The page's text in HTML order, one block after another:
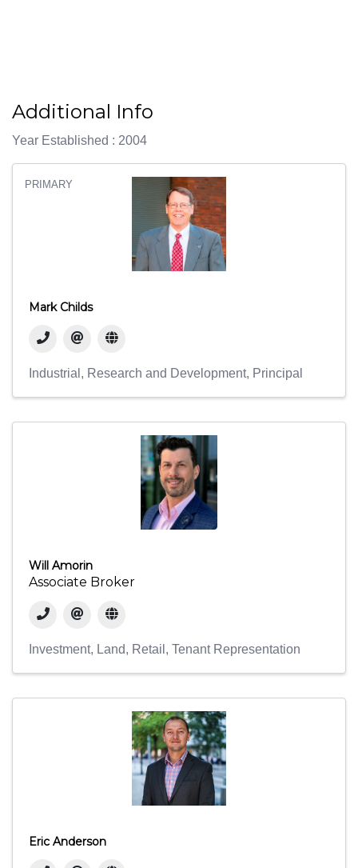
Additional Info
Year Established : 2004
PRIMARY
Mark Childs
Industrial Research and Development Principal
Will Amorin
Associate Broker
Investment Land Retail Tenant Representation
Eric Anderson